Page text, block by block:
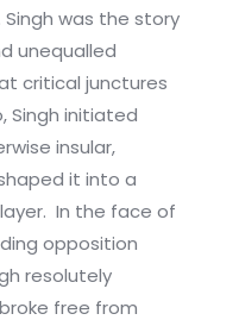
was the story
unequalled
critical junctures
Singh initiated
insular,
it into a
In the face of
opposition
resolutely
free from